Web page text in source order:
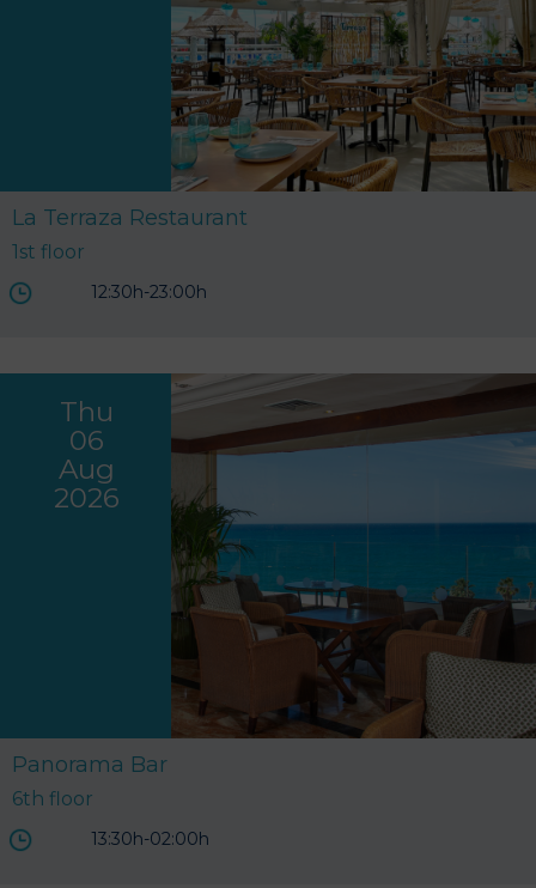
La Terraza Restaurant
1st floor
12:30h-23:00h
Thu
06
Aug
2026
Panorama Bar
6th floor
13:30h-02:00h